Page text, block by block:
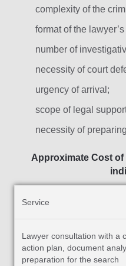
complexity of the
format of the
number of
necessity of court
urgency of arrival;
scope of legal
necessity of
Approximate Cost
Service
Lawyer consultation with a
action plan, document
preparation for the search